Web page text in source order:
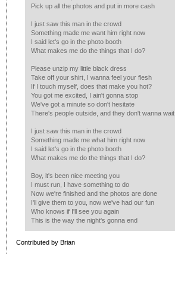
Pick up all the photos and put in more cash
I just saw this man in the crowd
Something made me want him right now
I said let's go in the photo booth
What makes me do the things that I do?
Please unzip my little black dress
Take off your shirt, I wanna feel your flesh
If I touch myself, does that make you hot?
You got me excited, I ain't gonna stop
We've got a minute so don't hesitate
There's people outside, and they don't wanna wait
I just saw this man in the crowd
Something made me what him right now
I said let's go in the photo booth
What makes me do the things that I do?
Boy, it's been nice meeting you
I must run, I have something to do
Now we're finished and the photos are done
I'll give them to you, now we've had our fun
Who knows if I'll see you again
This is the way the night's gonna end
Contributed by Brian